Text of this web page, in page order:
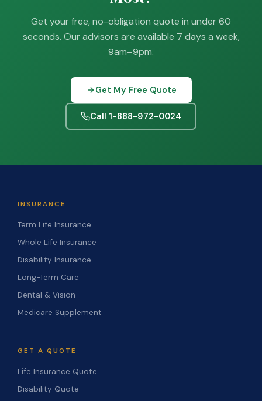
Get your free, no-obligation quote in under 60
seconds. Our advisors are available 7 days a week,
9am–9pm.
Get My Free Quote
Call 1-888-972-0024
INSURANCE
Term Life Insurance
Whole Life Insurance
Disability Insurance
Long-Term Care
Dental & Vision
Medicare Supplement
GET A QUOTE
Life Insurance Quote
Disability Quote